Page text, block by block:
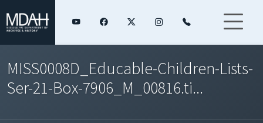
MISS0008D_Educable-Children-Lists-
Ser-21-Box-7906_M_00816.ti...